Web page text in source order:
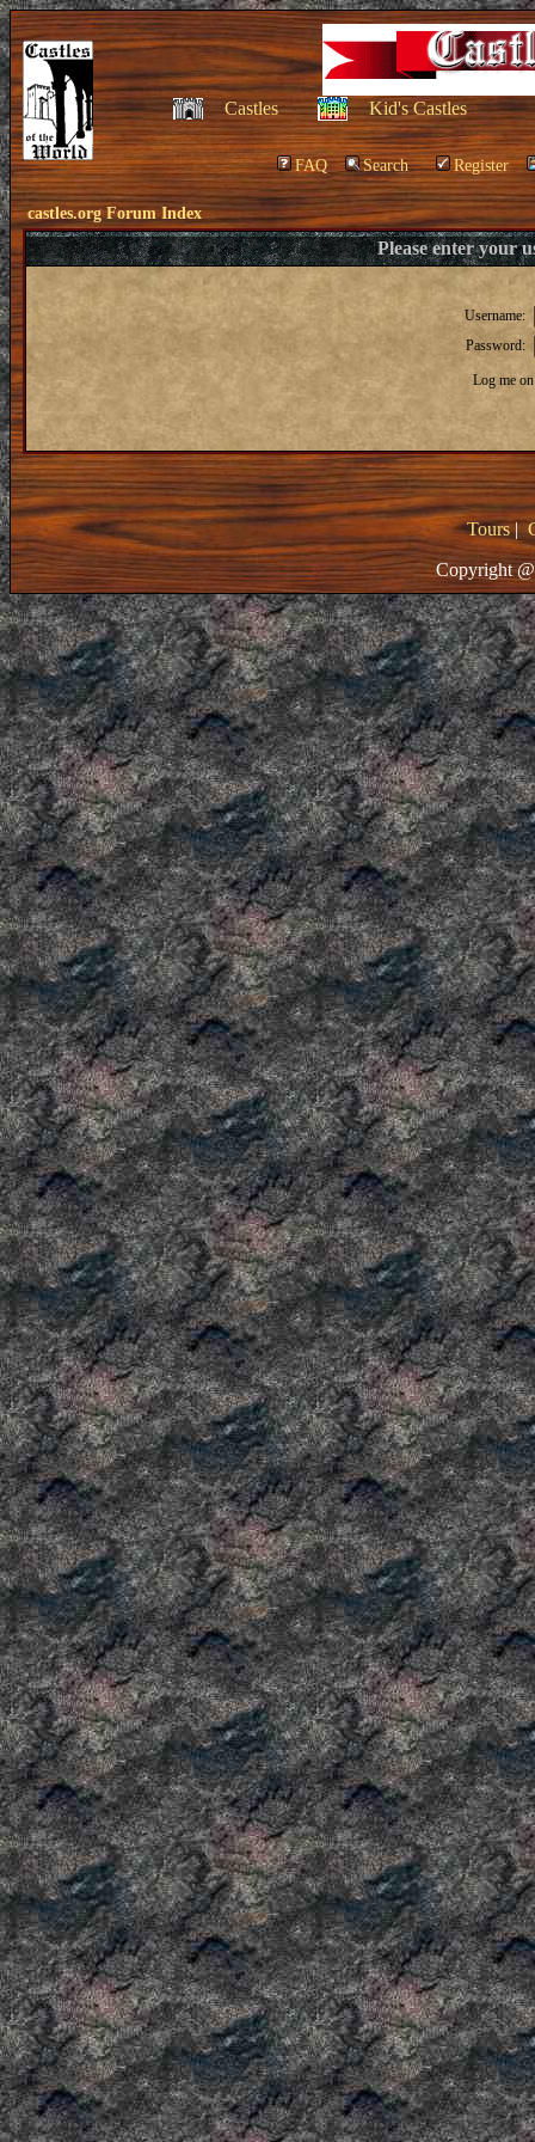
Castles Kid's Castles
FAQ Search Register
castles.org Forum Index
Please enter your
Username:
Password:
Log me
Tours|
Copyright